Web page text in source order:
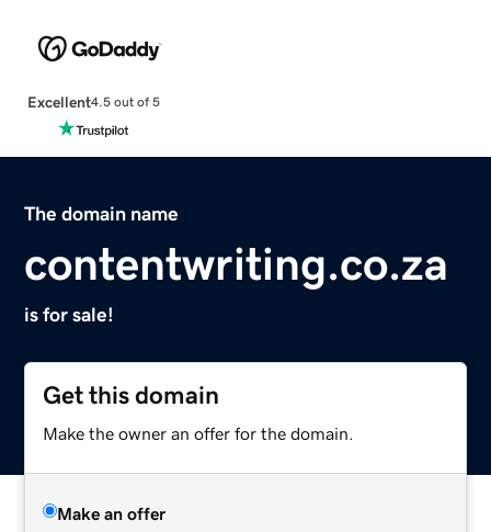
Excellent4.5 out of 5
The domain name
contentwriting.co.za
is for sale!
Get this domain
Make the owner an offer for the domain.
Make an offer